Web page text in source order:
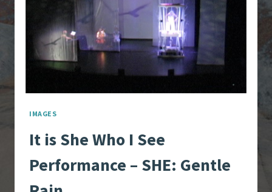
IMAGES
It is She Who I See
Performance – SHE: Gentle